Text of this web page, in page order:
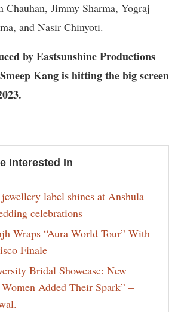
Chauhan, Jimmy Sharma, Yograj
and Nasir Chinyoti.
by Eastsunshine Productions
Kang is hitting the big screen
Interested In
label shines at Anshula
celebrations
Wraps “Aura World Tour” With
Finale
Bridal Showcase: New
Added Their Spark” –